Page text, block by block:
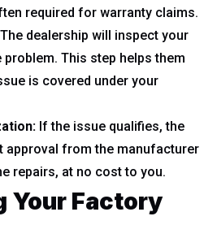
required for warranty claims.
The dealership will inspect your
This step helps them
is covered under your
If the issue qualifies, the
approval from the manufacturer
repairs, at no cost to you.
Your Factory